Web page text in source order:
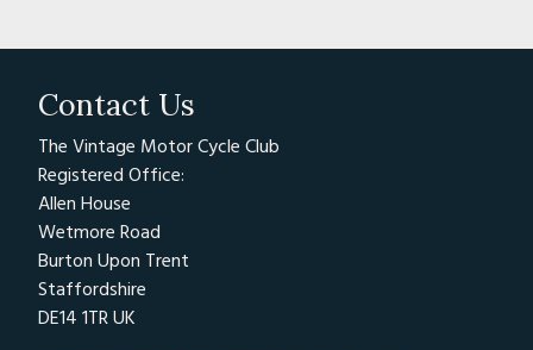
Contact Us
The Vintage Motor Cycle Club
Registered Office:
Allen House
Wetmore Road
Burton Upon Trent
Staffordshire
DE14 1TR UK